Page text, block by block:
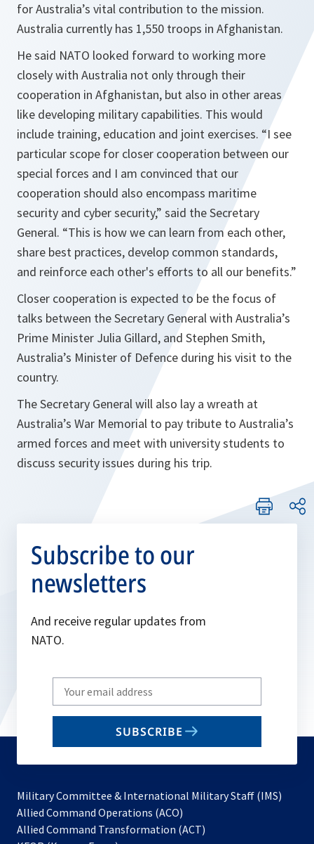
for Australia’s vital contribution to the mission.
Australia currently has 1,550 troops in Afghanistan.
He said NATO looked forward to working more
closely with Australia not only through their
cooperation in Afghanistan, but also in other areas
like developing military capabilities. This would
include training, education and joint exercises. “I see
particular scope for closer cooperation between our
special forces and I am convinced that our
cooperation should also encompass maritime
security and cyber security,” said the Secretary
General. “This is how we can learn from each other,
share best practices, develop common standards,
and reinforce each other's efforts to all our benefits.”
Closer cooperation is expected to be the focus of
talks between the Secretary General with Australia’s
Prime Minister Julia Gillard, and Stephen Smith,
Australia’s Minister of Defence during his visit to the
country.
The Secretary General will also lay a wreath at
Australia’s War Memorial to pay tribute to Australia’s
armed forces and meet with university students to
discuss security issues during his trip.
Subscribe to our
newsletters
And receive regular updates from
NATO.
Write
your
email
SUBSCRIBE
Military Committee & International Military Staff (IMS)
Allied Command Operations (ACO)
in
Allied Command Transformation (ACT)